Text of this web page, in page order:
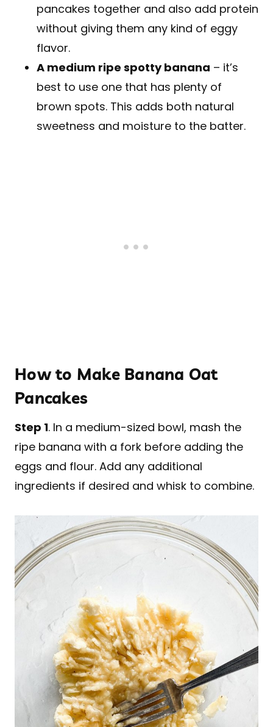
pancakes together and also add protein
without giving them any kind of eggy
flavor.
A medium ripe spotty banana – it’s
best to use one that has plenty of
brown spots. This adds both natural
sweetness and moisture to the batter.
How to Make Banana Oat
Pancakes
Step 1. In a medium-sized bowl, mash the
ripe banana with a fork before adding the
eggs and flour. Add any additional
ingredients if desired and whisk to combine.